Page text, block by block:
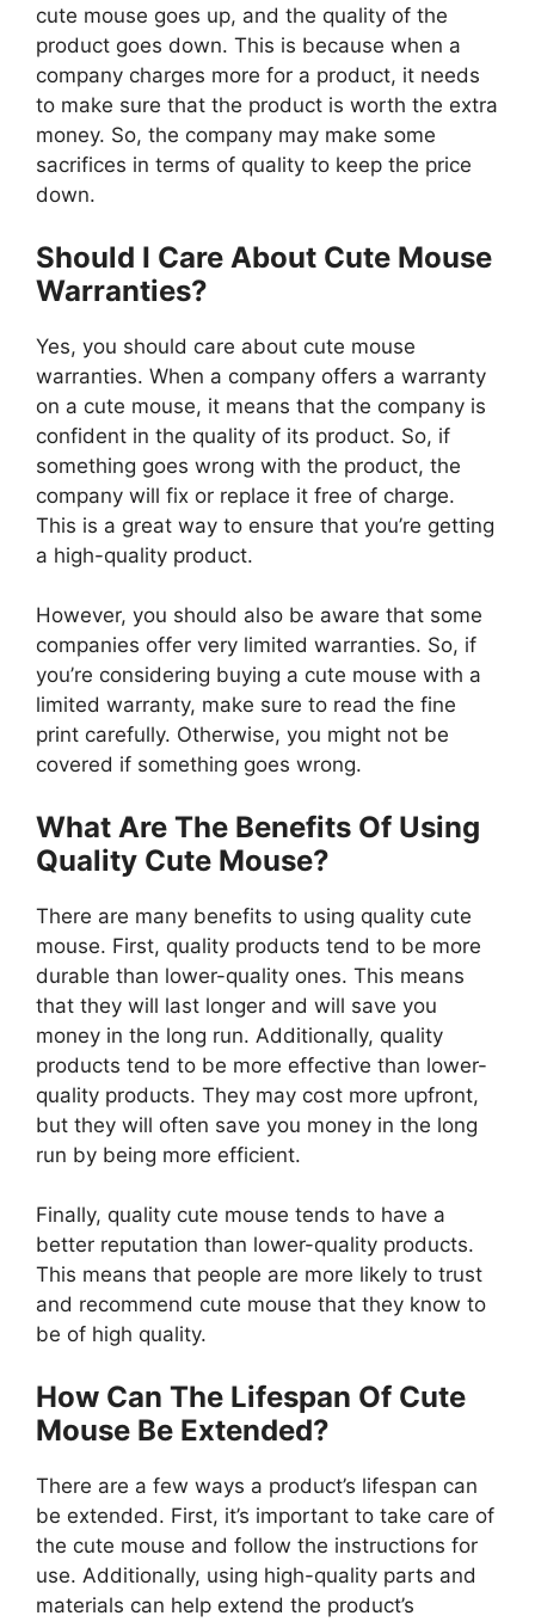
cute mouse goes up, and the quality of the
product goes down. This is because when a
company charges more for a product, it needs
to make sure that the product is worth the extra
money. So, the company may make some
sacrifices in terms of quality to keep the price
down.
Should I Care About Cute Mouse
Warranties?
Yes, you should care about cute mouse
warranties. When a company offers a warranty
on a cute mouse, it means that the company is
confident in the quality of its product. So, if
something goes wrong with the product, the
company will fix or replace it free of charge.
This is a great way to ensure that you’re getting
a high-quality product.
However, you should also be aware that some
companies offer very limited warranties. So, if
you’re considering buying a cute mouse with a
limited warranty, make sure to read the fine
print carefully. Otherwise, you might not be
covered if something goes wrong.
What Are The Benefits Of Using
Quality Cute Mouse?
There are many benefits to using quality cute
mouse. First, quality products tend to be more
durable than lower-quality ones. This means
that they will last longer and will save you
money in the long run. Additionally, quality
products tend to be more effective than lower-
quality products. They may cost more upfront,
but they will often save you money in the long
run by being more efficient.
Finally, quality cute mouse tends to have a
better reputation than lower-quality products.
This means that people are more likely to trust
and recommend cute mouse that they know to
be of high quality.
How Can The Lifespan Of Cute
Mouse Be Extended?
There are a few ways a product’s lifespan can
be extended. First, it’s important to take care of
the cute mouse and follow the instructions for
use. Additionally, using high-quality parts and
materials can help extend the product’s